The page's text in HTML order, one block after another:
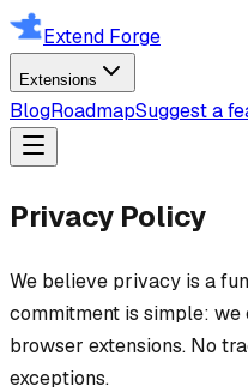
Extend Forge
Extensions
BlogRoadmapSuggest a
Privacy Policy
We believe privacy is a
commitment is simple:
browser extensions. No
exceptions.